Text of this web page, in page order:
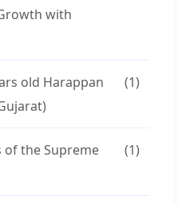
with
old Harappan
(1)
the Supreme
(1)